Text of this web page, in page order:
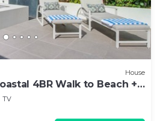
House
4BR Walk to Beach +
TV